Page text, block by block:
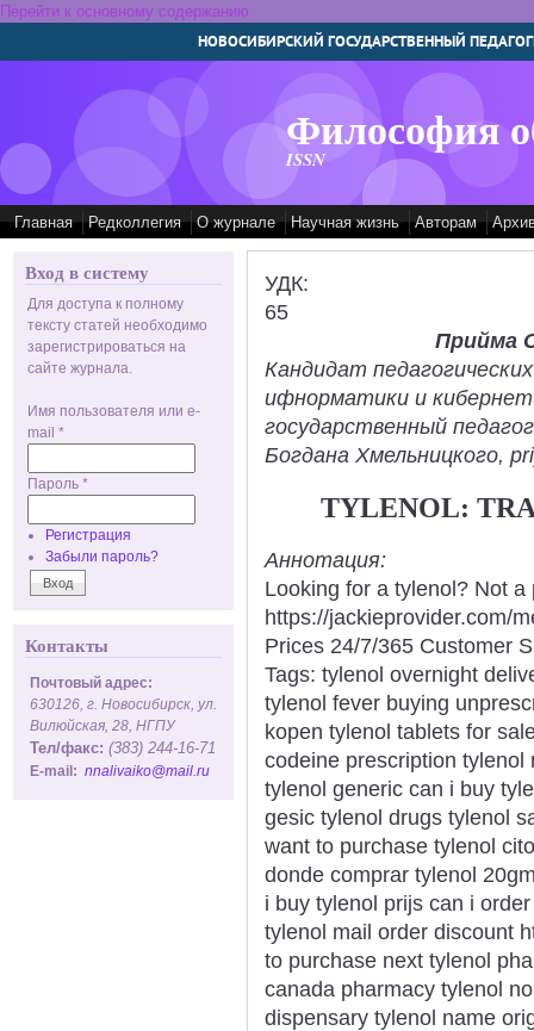
Перейти к основному содержанию
НОВОСИБИРСКИЙ ГОСУДАРСТВЕННЫЙ
Философия
ISSN
Главная Редколлегия О журнале Научная жизнь Авторам
Вход в систему
Для доступа к полному
тексту статей необходимо
зарегистрироваться на
сайте журнала.
Имя пользователя или e-
mail *
Пароль *
Регистрация
Забыли пароль?
Контакты
Почтовый адрес:
630126, г. Новосибирск, ул.
Вилюйская, 28, НГПУ
Тел/факс: (383) 244-16-71
E-mail: nnalivaiko@mail.ru
УДК:
65
Прийма
Кандидат
ифнорматики и
государственный
Богдана Хмельницкого,
TYLENOL:
Аннотация:
Looking for a tylenol? Not
https://jackieprovider.com/
Prices 24/7/365 Customer
Tags: tylenol overnight
tylenol fever buying
kopen tylenol tablets for
codeine prescription
tylenol generic can i buy
gesic tylenol drugs tylenol
want to purchase tylenol
donde comprar tylenol
i buy tylenol prijs can i
tylenol mail order discount
to purchase next tylenol
canada pharmacy tylenol
dispensary tylenol name